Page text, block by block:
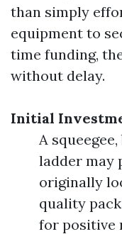
than simply
equipment to
time funding,
without delay.
Initial
A
ladder may
originally
quality
for positive